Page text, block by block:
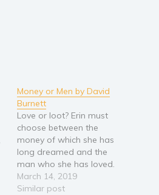
Religion and spirituality
Sport
Travel
Blog
Video Trailers
Subscribe
Money or Men by David
Burnett
Love or loot? Erin must
choose between the
money of which she has
long dreamed and the
man who she has loved.
Eight years ago, she
chose “loot” when Chris,
March 14, 2019
Similar post